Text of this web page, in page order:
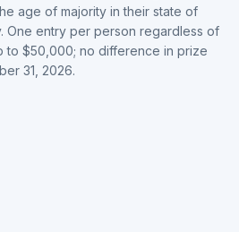
age of majority in their state of
One entry per person regardless of
to $50,000; no difference in prize
31, 2026.